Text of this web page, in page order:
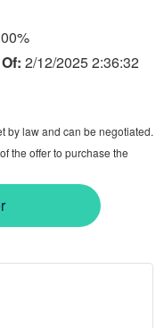
2/12/2025 2:36:32
by law and can be negotiated.
the offer to purchase the